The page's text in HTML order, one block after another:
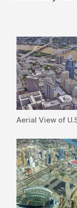
Aerial View of